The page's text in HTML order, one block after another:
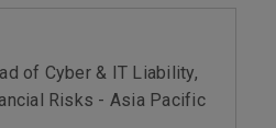
of Cyber & IT Liability,
Risks - Asia Pacific